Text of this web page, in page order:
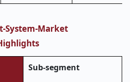
System-Market
Sub-segment